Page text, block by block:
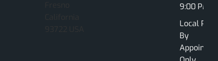
9:00 PM
Local Pick
By